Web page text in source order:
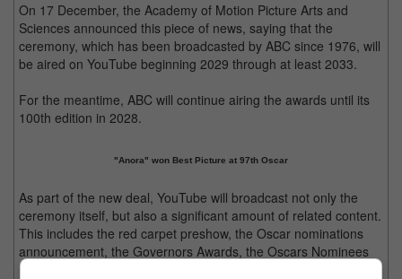
On 17 December, the Academy of Motion Picture Arts and
Sciences announced this piece of news, saying that the
ceremony, which has been broadcasted by ABC since 1976, will
be aired on YouTube beginning 2029 through at least 2033.
For the meantime, ABC will continue airing the awards until its
100th edition in 2028.
"Anora" won Best Picture at 97th Oscar
As part of the new deal, YouTube will broadcast not only the
ceremony itself, but also a significant amount of related content.
This includes the red carpet preshow, the Oscar nominations
announcement, the Governors Awards, the Oscars Nominees
Luncheon, as well as filmmaker interviews.